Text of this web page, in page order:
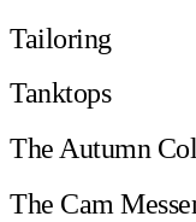
Tailoring
Tanktops
The Autumn
The Cam